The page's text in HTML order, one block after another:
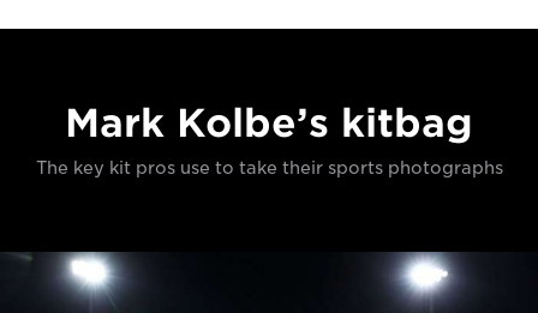
Mark Kolbe’s kitbag
The key kit pros use to take their sports photographs